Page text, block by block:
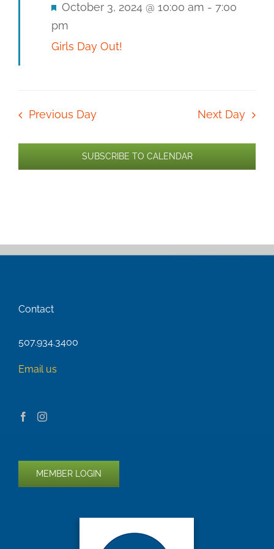
Girls Day Out!
Featured
October 3, 2024 @ 10:00 am - 7:00
pm
Previous Day Next Day
SUBSCRIBE TO CALENDAR
Contact
507.934.3400
Email us
MEMBER LOGIN